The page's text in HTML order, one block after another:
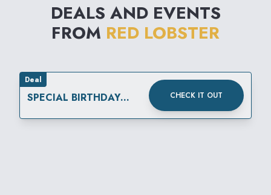
DEALS AND EVENTS
FROM RED LOBSTER
Deal
SPECIAL BIRTHDAY
CHECK IT OUT